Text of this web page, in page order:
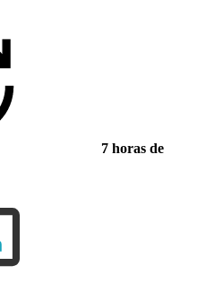
7 horas de